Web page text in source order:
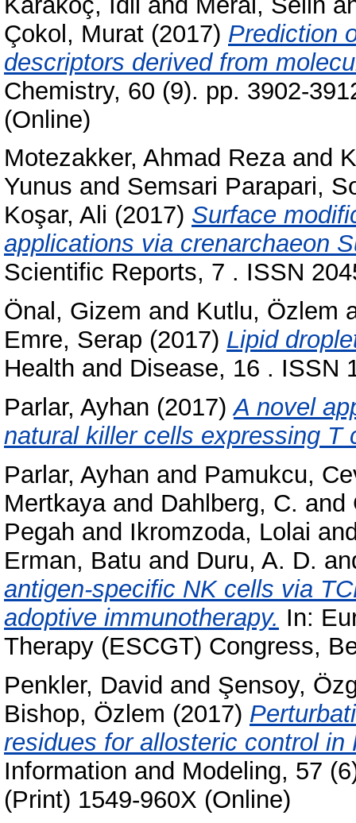
Çokol, Murat (2017) Prediction
descriptors derived from
Chemistry, 60 (9). pp. 3902-
(Online)
Motezakker, Ahmad Rezaand
Yunus and Semsari Parapari,
Koşar, Ali (2017) Surface
applications via crenarchaeon
Scientific Reports, 7 . ISSN
Önal, Gizem and Kutlu, Özlem
Emre, Serap (2017) Lipid
Health and Disease, 16 . ISSN
Parlar, Ayhan (2017)A novel
natural killer cells expressing T
Parlar, Ayhan and Pamukcu,
Mertkayaand Dahlberg, C. and
Pegah and Ikromzoda, Lolai
Erman, Batu and Duru, A. D.
antigen-specific NK cells via
adoptive immunotherapy. In:
Therapy (ESCGT) Congress,
Penkler, David and Şensoy,
Bishop, Özlem (2017)
residues for allosteric control in
Information and Modeling, 57
(Print) 1549-960X (Online)